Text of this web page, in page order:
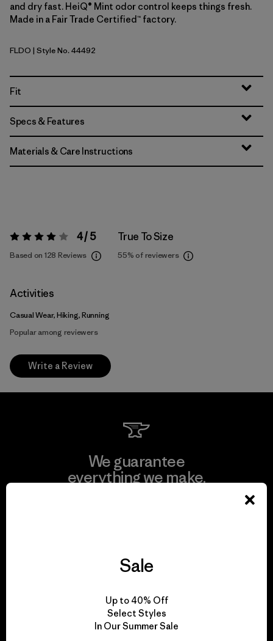
and dry fast. HeiQ® Mint odor control keeps things fresh.
Made in a Fair Trade Certified™ factory.
Flow: Dyno White
FLDO | Style No. 44492
Fit
Specs & Features
Materials & Care Instructions
Rating: 4 / 5 4 / 5
Based on 128 Reviews
True To Size
55% of reviewers
Activities
Casual Wear, Hiking, Running
Popular among reviewers
Write a Review
We guarantee
everything we make.
for our impact.
Sale
Up to 40% Off
Select Styles
In Our Summer Sale